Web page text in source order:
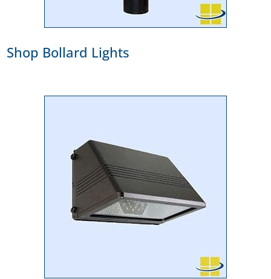
Shop Bollard Lights